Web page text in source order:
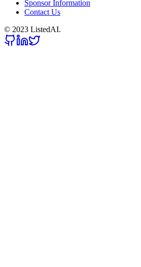
Sponsor Information
Contact Us
© 2023 ListedAI.